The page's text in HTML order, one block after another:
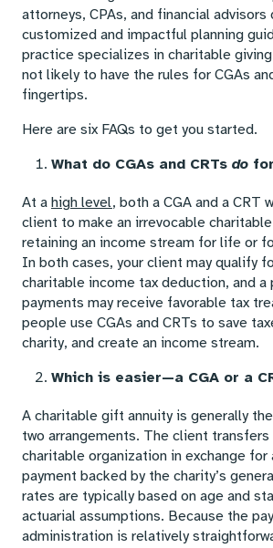
attorneys, CPAs, and financial advisors
customized and impactful planning
practice specializes in charitable
not likely to have the rules for CGAs
fingertips.
Here are six FAQs to get you started.
What do CGAs and CRTs do
At a high level, both a CGA and a CRT
client to make an irrevocable
retaining an income stream for life or
In both cases, your client may qualify
charitable income tax deduction, and
payments may receive favorable tax
people use CGAs and CRTs to save
charity, and create an income stream.
Which is easier—a CGA or a
A charitable gift annuity is generally
two arrangements. The client
charitable organization in exchange
payment backed by the charity’s
rates are typically based on age and
actuarial assumptions. Because the
administration is relatively